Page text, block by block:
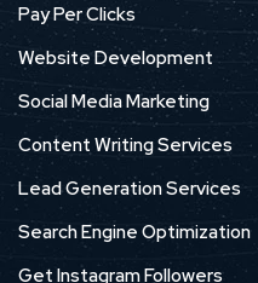
Pay Per Clicks
Website Development
Social Media Marketing
Content Writing Services
Lead Generation Services
Search Engine Optimization
Get Instagram Followers